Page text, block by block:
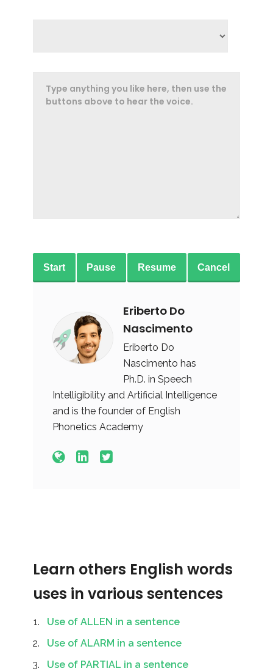
Start Pause Resume Cancel
Eriberto Do
Nascimento
Eriberto Do
Nascimento has
Ph.D. in Speech
Intelligibility and Artificial Intelligence
and is the founder of English
Phonetics Academy
Learn others English words
uses in various sentences
Use of ALLEN in a sentence
Use of ALARM in a sentence
Use of PARTIAL in a sentence